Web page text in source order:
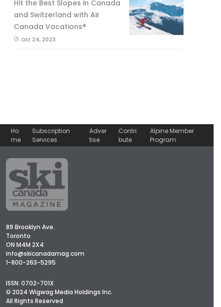
Hit the Best Slopes in Canada
and Switzerland with Air
Canada Vacations®
Oct 24, 2023
Ho
me
Subscription
Services
Adver
tise
Contri
bute
Alpine Member
Program
89 Brooklyn Ave.
Toronto
ON M4M 2X4
info@skicanadamag.com
1-800-263-5295
ISSN: 0702-701X
© 2024 Wigwag Media Holdings Inc.
All Rights Reserved